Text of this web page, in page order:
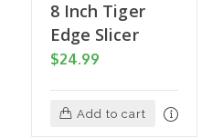
8 Inch Tiger
Edge Slicer
$24.99
Add to cart